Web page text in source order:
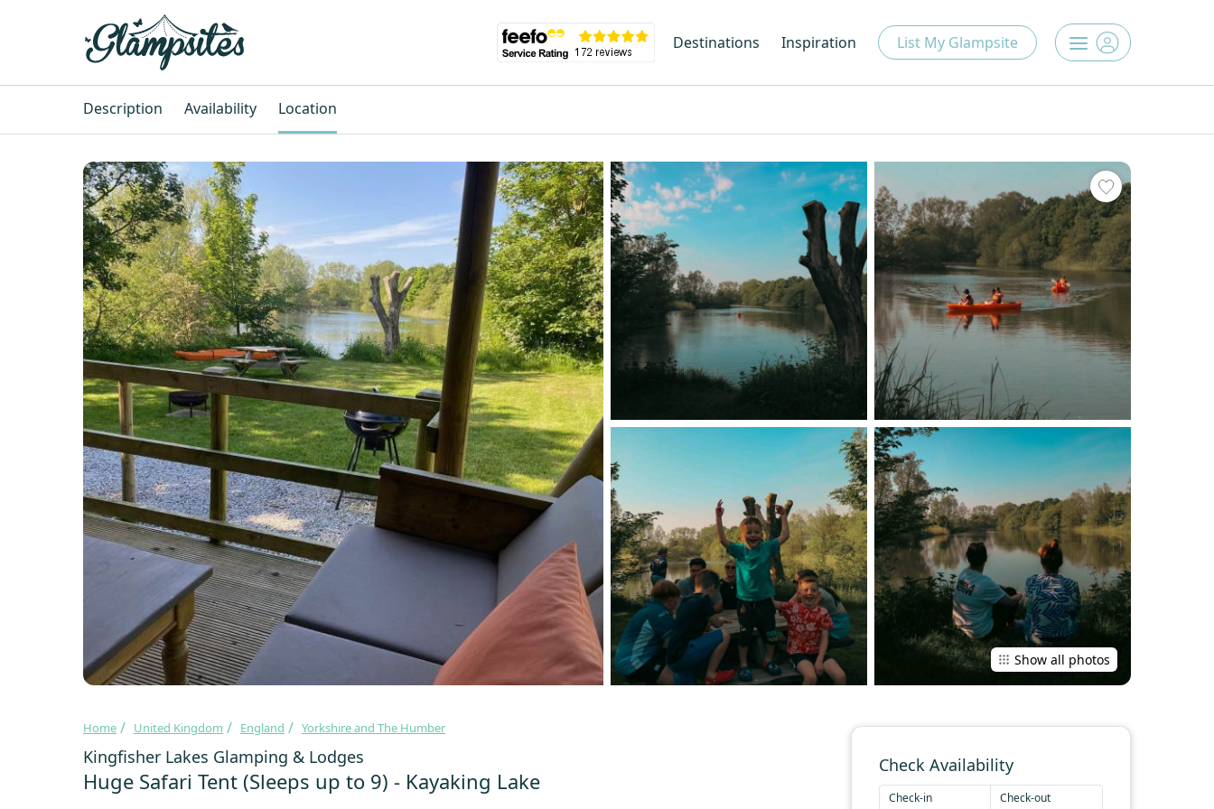
Destinations Inspiration List My Glampsite
Description Availability Location
Show all photos
Home United Kingdom England Yorkshire and The Humber
Kingfisher Lakes Glamping & Lodges
Huge Safari Tent (Sleeps up to 9) - Kayaking Lake
Check Availability
Check-in Check-out